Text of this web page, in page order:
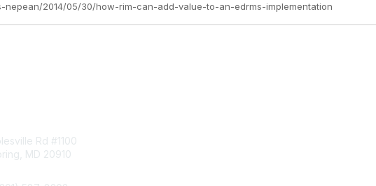
nepean/2014/05/30/how-rim-can-add-value-to-an-edrms-implementation
Rd #1100
MD 20910